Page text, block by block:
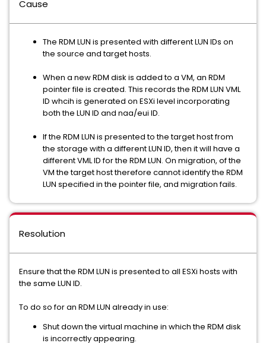
Cause
The RDM LUN is presented with different LUN IDs on
the source and target hosts.
When a new RDM disk is added to a VM, an RDM
pointer file is created. This records the RDM LUN VML
ID whcih is generated on ESXi level incorporating
both the LUN ID and naa/eui ID.
If the RDM LUN is presented to the target host from
the storage with a different LUN ID, then it will have a
different VML ID for the RDM LUN. On migration, of the
VM the target host therefore cannot identify the RDM
LUN specified in the pointer file, and migration fails.
Resolution
Ensure that the RDM LUN is presented to all ESXi hosts with
the same LUN ID.
To do so for an RDM LUN already in use:
Shut down the virtual machine in which the RDM disk
is incorrectly appearing.